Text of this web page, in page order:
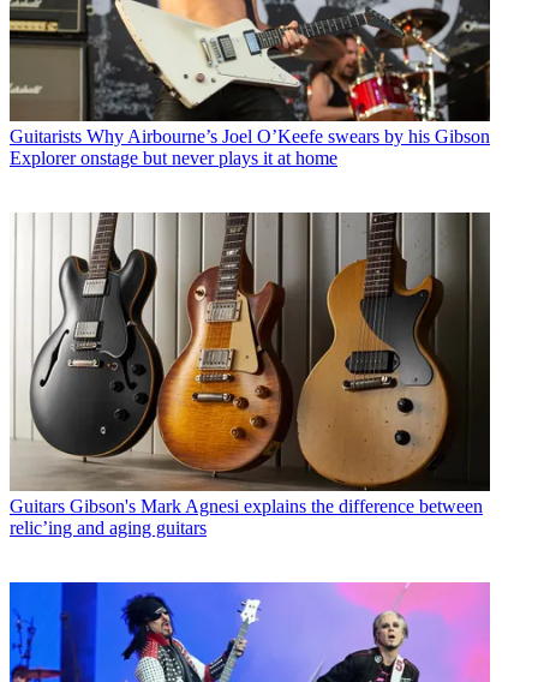
Guitarists Why Airbourne’s Joel O’Keefe swears by his Gibson
Explorer onstage but never plays it at home
Guitars Gibson's Mark Agnesi explains the difference between
relic’ing and aging guitars